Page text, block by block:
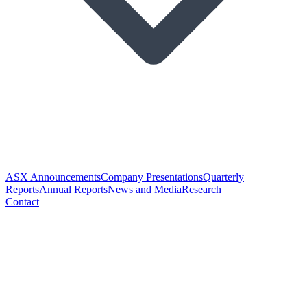
ASX AnnouncementsCompany PresentationsQuarterly
ReportsAnnual ReportsNews and MediaResearch
Contact